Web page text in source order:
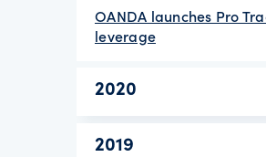
OANDA launches Pro
leverage
2020
2019